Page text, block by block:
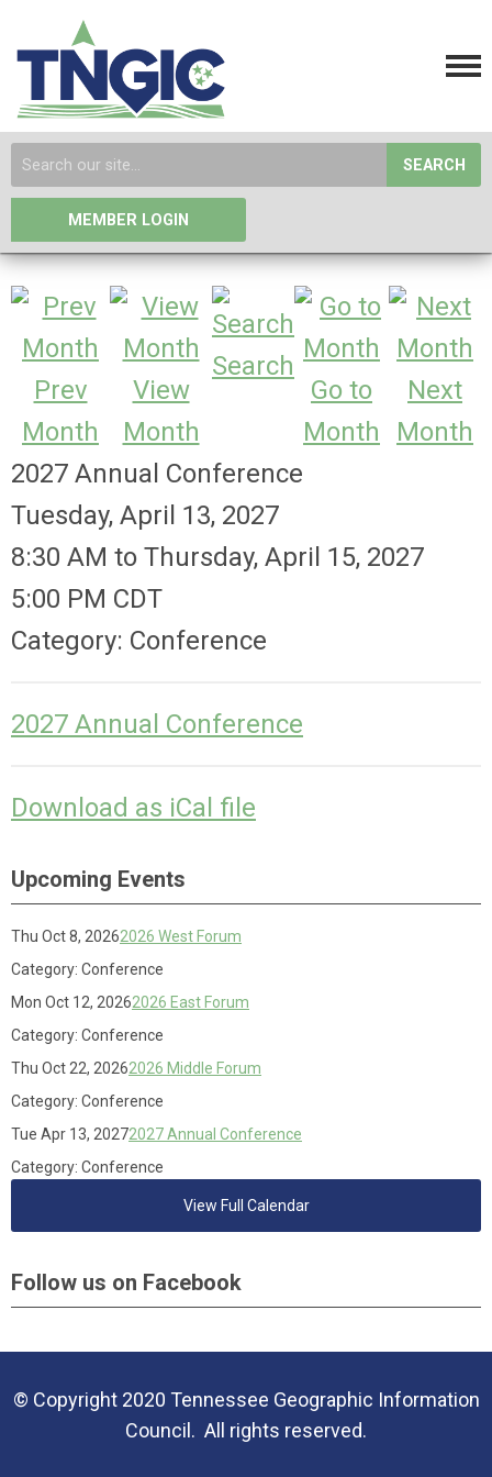
SEARCH
MEMBER LOGIN
Prev
Month
View
Month
Search
Go to
Month
Next
Month
2027 Annual Conference
Tuesday, April 13, 2027
8:30 AM to Thursday, April 15, 2027
5:00 PM CDT
Category: Conference
2027 Annual Conference
Download as iCal file
Upcoming Events
Thu Oct 8, 20262026 West Forum
Category: Conference
Mon Oct 12, 20262026 East Forum
Category: Conference
Thu Oct 22, 20262026 Middle Forum
Category: Conference
Tue Apr 13, 20272027 Annual Conference
Category: Conference
View Full Calendar
Follow us on Facebook
© Copyright 2020 Tennessee Geographic Information
Council. All rights reserved.